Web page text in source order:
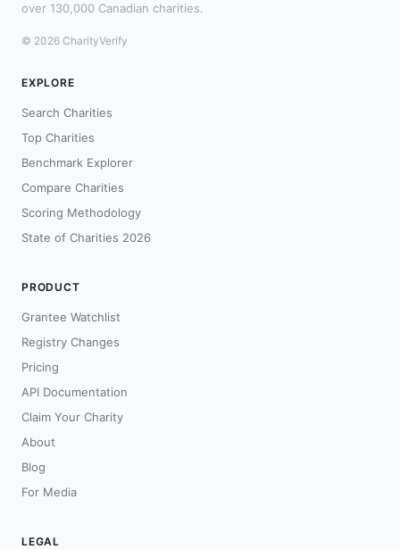
over 130,000 Canadian charities.
© 2026 CharityVerify
EXPLORE
Search Charities
Top Charities
Benchmark Explorer
Compare Charities
Scoring Methodology
State of Charities 2026
PRODUCT
Grantee Watchlist
Registry Changes
Pricing
API Documentation
Claim Your Charity
About
Blog
For Media
LEGAL